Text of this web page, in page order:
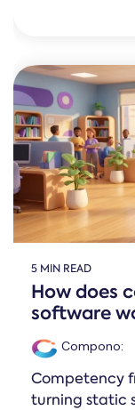
5 MIN READ
How does
software
Compono:
Competency
turning static